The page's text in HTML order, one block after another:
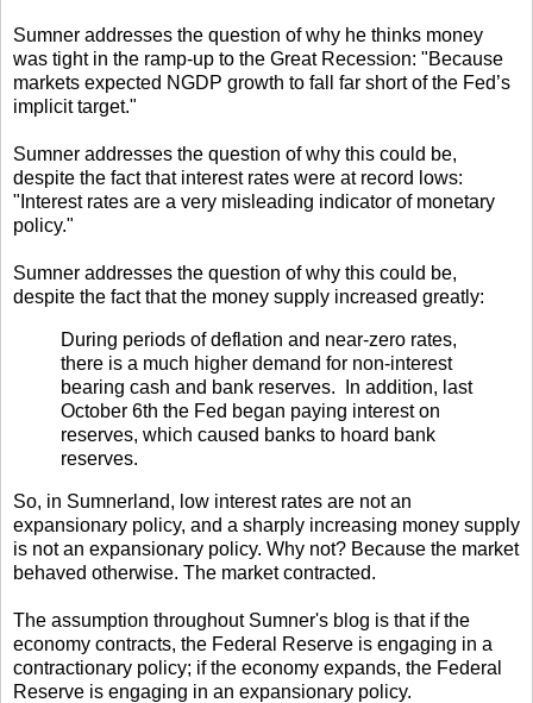
Sumner addresses the question of why he thinks money
was tight in the ramp-up to the Great Recession: "Because
markets expected NGDP growth to fall far short of the Fed’s
implicit target."
Sumner addresses the question of why this could be,
despite the fact that interest rates were at record lows:
"Interest rates are a very misleading indicator of monetary
policy."
Sumner addresses the question of why this could be,
despite the fact that the money supply increased greatly:
During periods of deflation and near-zero rates,
there is a much higher demand for non-interest
bearing cash and bank reserves. In addition, last
October 6th the Fed began paying interest on
reserves, which caused banks to hoard bank
reserves.
So, in Sumnerland, low interest rates are not an
expansionary policy, and a sharply increasing money supply
is not an expansionary policy. Why not? Because the market
behaved otherwise. The market contracted.
The assumption throughout Sumner's blog is that if the
economy contracts, the Federal Reserve is engaging in a
contractionary policy; if the economy expands, the Federal
Reserve is engaging in an expansionary policy.